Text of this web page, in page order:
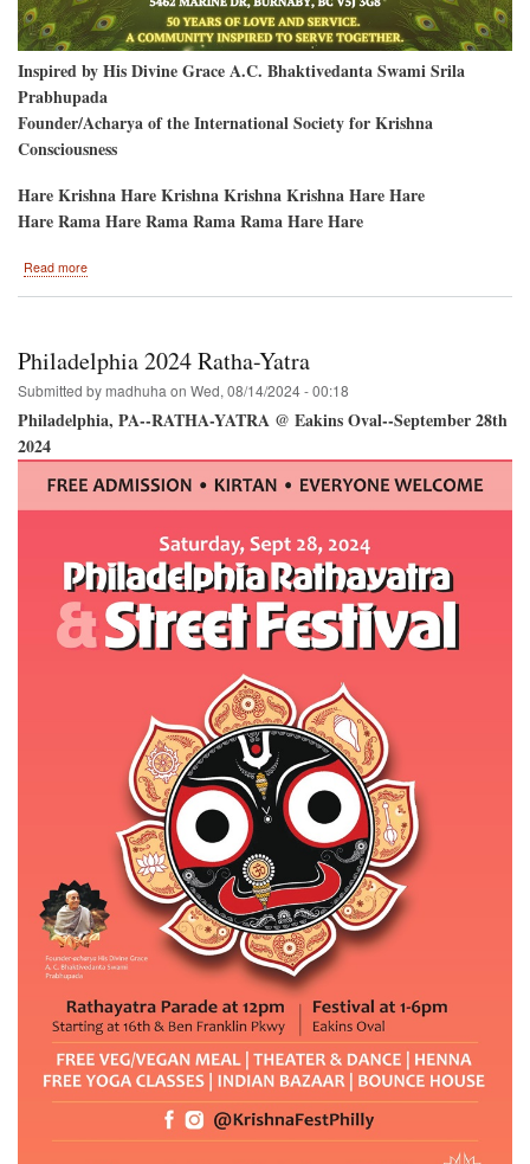
Inspired by His Divine Grace A.C. Bhaktivedanta Swami Srila
Prabhupada
Founder/Acharya of the International Society for Krishna
Consciousness
Hare Krishna Hare Krishna Krishna Krishna Hare Hare
Hare Rama Hare Rama Rama Rama Hare Hare
Read more
Philadelphia 2024 Ratha-Yatra
Submitted by madhuha on Wed, 08/14/2024 - 00:18
Philadelphia, PA--RATHA-YATRA @ Eakins Oval--September 28th
2024